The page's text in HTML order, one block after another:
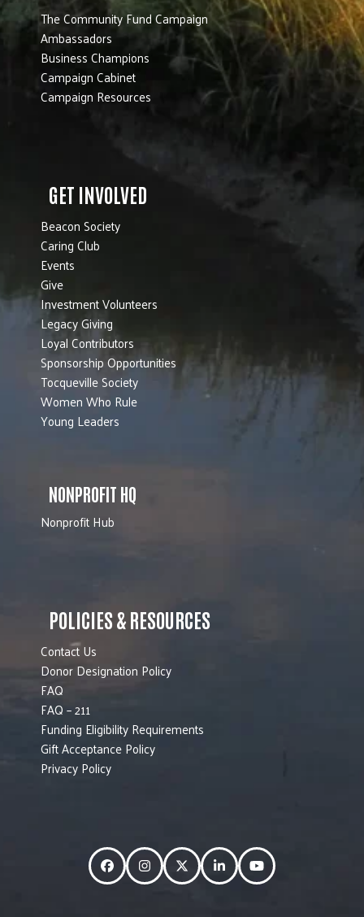
The Community Fund Campaign
Ambassadors
Business Champions
Campaign Cabinet
Campaign Resources
GET INVOLVED
Beacon Society
Caring Club
Events
Give
Investment Volunteers
Legacy Giving
Loyal Contributors
Sponsorship Opportunities
Tocqueville Society
Women Who Rule
Young Leaders
NONPROFIT HQ
Nonprofit Hub
POLICIES & RESOURCES
Contact Us
Donor Designation Policy
FAQ
FAQ – 211
Funding Eligibility Requirements
Gift Acceptance Policy
Privacy Policy
FacebookInstagramTwitterLinkedInYouTube